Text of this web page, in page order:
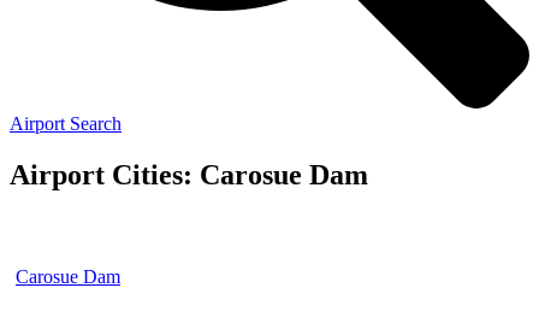
Airport Search
Airport Cities: Carosue Dam
Carosue Dam